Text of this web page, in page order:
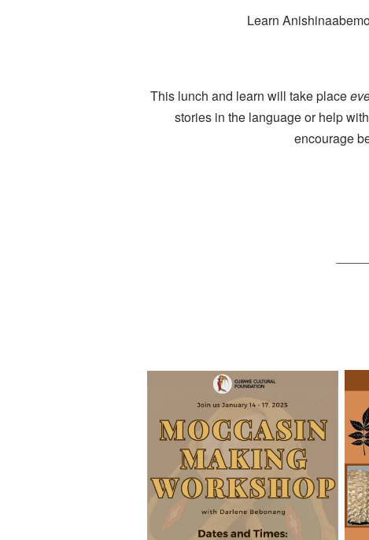
Learn
This lunch and learn will take place
stories in the language or help
encourage